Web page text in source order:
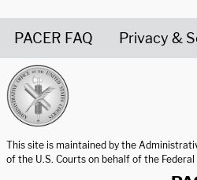
PACER FAQ Privacy &
This site is maintained by the
of the U.S. Courts on behalf of the Federal